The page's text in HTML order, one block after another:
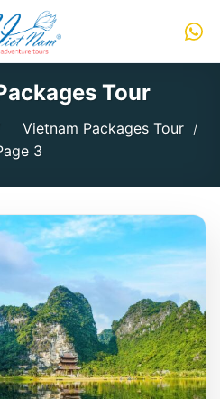
Tour
Vietnam Packages Tour /
3